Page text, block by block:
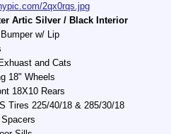
2qx0rqs.jpg
Artic Silver / Black Interior
w/ Lip
and Cats
18" Wheels
18X10 Rears
Tires 225/40/18 & 285/30/18